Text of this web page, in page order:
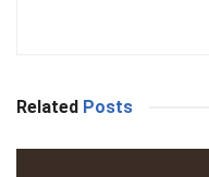
Related Posts